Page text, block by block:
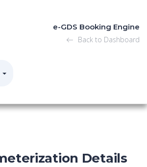
e-GDS Booking Engine
Back to Dashboard
Details